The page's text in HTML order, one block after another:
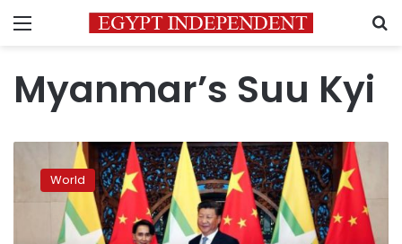
Menu
Myanmar’s Suu Kyi
eyes
closer
military
World